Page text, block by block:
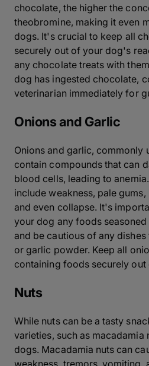
chocolate, the higher the
theobromine, making it even
dogs. It's crucial to keep all
securely out of your dog's
any chocolate treats with
dog has ingested chocolate,
veterinarian immediately for
Onions and Garlic
Onions and garlic, commonly
contain compounds that can
blood cells, leading to
include weakness, pale
and even collapse. It's
your dog any foods
and be cautious of any
or garlic powder. Keep all
containing foods securely
Nuts
While nuts can be a tasty
varieties, such as macadamia
dogs. Macadamia nuts can
weakness, tremors, vomiting,